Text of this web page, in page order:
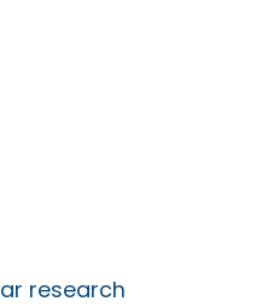
research